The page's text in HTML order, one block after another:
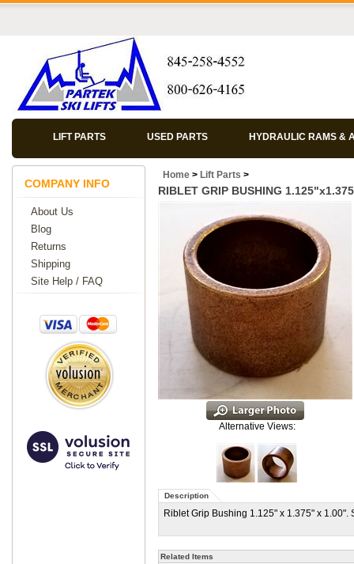
LIFT PARTS USED PARTS HYDRAULIC RAMS &
COMPANY INFO
About Us
Blog
Returns
Shipping
Site Help / FAQ
Home > Lift Parts >
RIBLET GRIP BUSHING
Alternative Views:
Description
Riblet Grip Bushing 1.125" x 1.375" x
Related Items